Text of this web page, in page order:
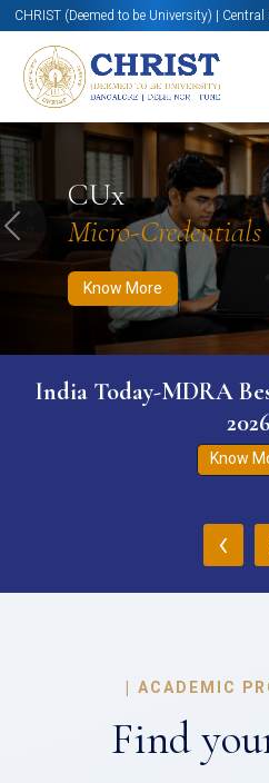
CHRIST (Deemed to be University) |
CUx
Micro-Credentials
Know More
Know More Apply Now
Previous
India Today-MDRA
2026
Know
‹
| ACADEMIC
Find